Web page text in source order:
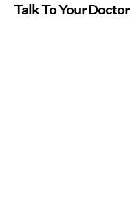
Talk To Your Doctor